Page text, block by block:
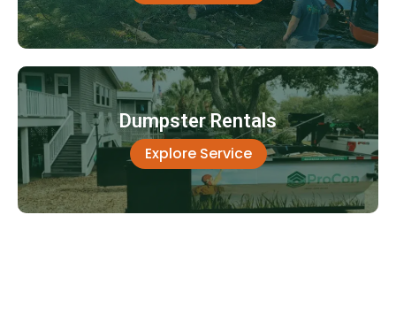
Dumpster Rentals
Explore Service